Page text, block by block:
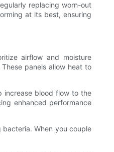
replacing worn-out
at its best, ensuring
airflow and moisture
panels allow heat to
increase blood flow to the
enhanced performance
When you couple